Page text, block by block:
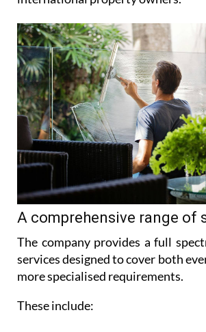
A comprehensive range of
The company provides a full
services designed to cover both
more specialised requirements.
These include: